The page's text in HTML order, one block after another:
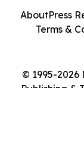
© 1995-2026
Publishing &
AboutPress
Terms &